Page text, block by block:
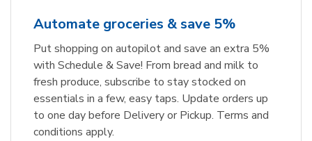
Automate groceries & save 5%
Put shopping on autopilot and save an extra 5%
with Schedule & Save! From bread and milk to
fresh produce, subscribe to stay stocked on
essentials in a few, easy taps. Update orders up
to one day before Delivery or Pickup. Terms and
conditions apply.